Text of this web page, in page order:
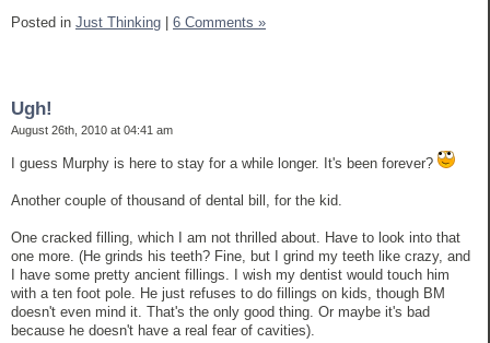
Posted in Just Thinking 6 Comments »
Ugh!
August 26th, 2010 at 04:41 am
I guess Murphy is here to stay for a while longer. It's been forever?
Another couple of thousand of dental bill, for the kid.
One cracked filling, which I am not thrilled about. Have to look into that
one more. (He grinds his teeth? Fine, but I grind my teeth like crazy, and
I have some pretty ancient fillings. I wish my dentist would touch him
with a ten foot pole. He just refuses to do fillings on kids, though BM
doesn't even mind it. That's the only good thing. Or maybe it's bad
because he doesn't have a real fear of cavities).